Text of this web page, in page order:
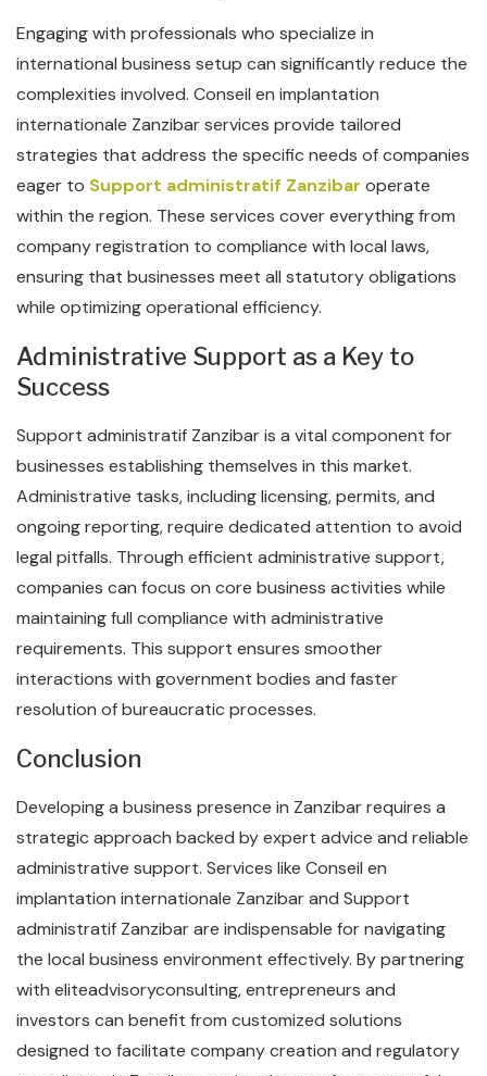
Engaging with professionals who specialize in
international business setup can significantly reduce the
complexities involved. Conseil en implantation
internationale Zanzibar services provide tailored
strategies that address the specific needs of companies
eager to Support administratif Zanzibar operate
within the region. These services cover everything from
company registration to compliance with local laws,
ensuring that businesses meet all statutory obligations
while optimizing operational efficiency.
Administrative Support as a Key to
Success
Support administratif Zanzibar is a vital component for
businesses establishing themselves in this market.
Administrative tasks, including licensing, permits, and
ongoing reporting, require dedicated attention to avoid
legal pitfalls. Through efficient administrative support,
companies can focus on core business activities while
maintaining full compliance with administrative
requirements. This support ensures smoother
interactions with government bodies and faster
resolution of bureaucratic processes.
Conclusion
Developing a business presence in Zanzibar requires a
strategic approach backed by expert advice and reliable
administrative support. Services like Conseil en
implantation internationale Zanzibar and Support
administratif Zanzibar are indispensable for navigating
the local business environment effectively. By partnering
with eliteadvisoryconsulting, entrepreneurs and
investors can benefit from customized solutions
designed to facilitate company creation and regulatory